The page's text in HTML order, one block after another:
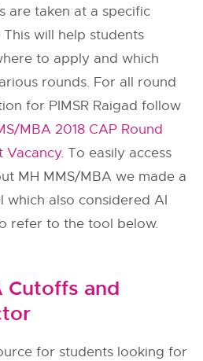
are taken at a specific
will help students
to apply and which
rounds. For all round
for PIMSR Raigad follow
MBA 2018 CAP Round
Vacancy. To easily access
MH MMS/MBA we made a
also considered AI
refer to the tool below.
Cutoffs and
for students looking for